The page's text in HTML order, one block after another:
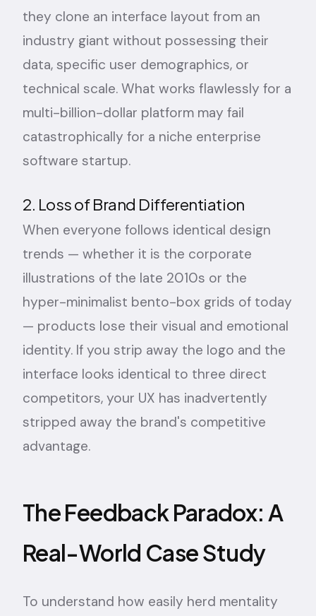
they clone an interface layout from an
industry giant without possessing their
data, specific user demographics, or
technical scale. What works flawlessly for a
multi-billion-dollar platform may fail
catastrophically for a niche enterprise
software startup.
2. Loss of Brand Differentiation
When everyone follows identical design
trends — whether it is the corporate
illustrations of the late 2010s or the
hyper-minimalist bento-box grids of today
— products lose their visual and emotional
identity. If you strip away the logo and the
interface looks identical to three direct
competitors, your UX has inadvertently
stripped away the brand's competitive
advantage.
The Feedback Paradox: A
Real-World Case Study
To understand how easily herd mentality